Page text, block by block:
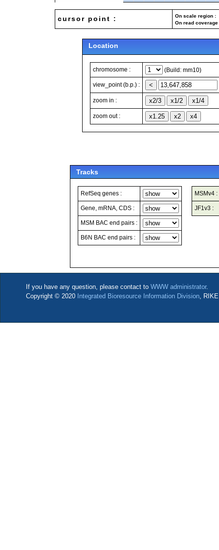
cursor point :
On scale region
On read
Location
chromosome : (Build: mm10)
view_point (b.p.) :
zoom in :
zoom out :
Tracks
RefSeq genes :
Gene, mRNA, CDS :
MSM BAC end pairs :
B6N BAC end pairs :
MSMv4 :
JF1v3 :
If you have any question, please contact to WWW administrator.
Copyright © 2020 Integrated Bioresource Information Division,